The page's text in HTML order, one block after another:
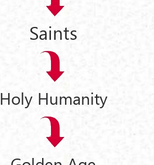
Saints
Holy Humanity